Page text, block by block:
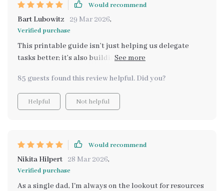
Would recommend
Bart Lubowitz 29 Mar 2026,
Verified purchase
This printable guide isn’t just helping us delegate
tasks better; it’s also building life skills in my kids.
having fun grocery shopping! 🎉
85 guests found this review helpful. Did you?
Helpful Not helpful
Would recommend
Nikita Hilpert 28 Mar 2026,
Verified purchase
As a single dad, I'm always on the lookout for resources